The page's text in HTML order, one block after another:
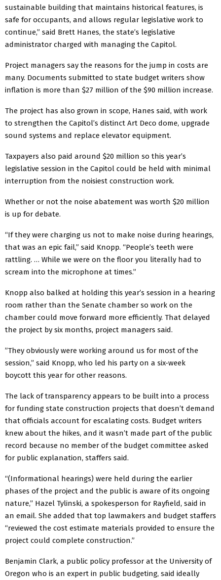
sustainable building that maintains historical features, is
safe for occupants, and allows regular legislative work to
continue,” said Brett Hanes, the state’s legislative
administrator charged with managing the Capitol.
Project managers say the reasons for the jump in costs are
many. Documents submitted to state budget writers show
inflation is more than $27 million of the $90 million increase.
The project has also grown in scope, Hanes said, with work
to strengthen the Capitol’s distinct Art Deco dome, upgrade
sound systems and replace elevator equipment.
Taxpayers also paid around $20 million so this year’s
legislative session in the Capitol could be held with minimal
interruption from the noisiest construction work.
Whether or not the noise abatement was worth $20 million
is up for debate.
“If they were charging us not to make noise during hearings,
that was an epic fail,” said Knopp. “People’s teeth were
rattling. … While we were on the floor you literally had to
scream into the microphone at times.”
Knopp also balked at holding this year’s session in a hearing
room rather than the Senate chamber so work on the
chamber could move forward more efficiently. That delayed
the project by six months, project managers said.
”They obviously were working around us for most of the
session,” said Knopp, who led his party on a six-week
boycott this year for other reasons.
The lack of transparency appears to be built into a process
for funding state construction projects that doesn’t demand
that officials account for escalating costs. Budget writers
knew about the hikes, and it wasn’t made part of the public
record because no member of the budget committee asked
for public explanation, staffers said.
“(Informational hearings) were held during the earlier
phases of the project and the public is aware of its ongoing
nature,” Hazel Tylinski, a spokesperson for Rayfield, said in
an email. She added that top lawmakers and budget staffers
“reviewed the cost estimate materials provided to ensure the
project could complete construction.”
Benjamin Clark, a public policy professor at the University of
Oregon who is an expert in public budgeting, said ideally